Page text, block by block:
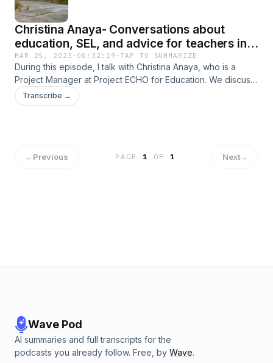
Christina Anaya- Conversations about
education, SEL, and advice for teachers in
New Mexico
MAR 25, 2023 · 00:32:19 ·TAP TO SUMMARIZE
During this episode, I talk with Christina Anaya, who is a
Project Manager at Project ECHO for Education. We discuss
SEL (Social Emotional Learning), issues with the education
system in New Mexico, and advice for teachers who want to
Transcribe →
←Previous PAGE1 OF 1 Next→
Wave Pod
AI summaries and full transcripts for the
podcasts you already follow. Free, by Wave.